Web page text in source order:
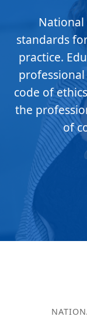
National
standards
practice.
code of
the
of